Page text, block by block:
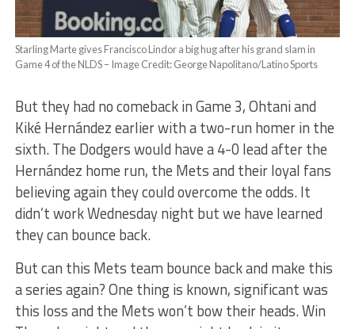
Starling Marte gives Francisco Lindor a big hug after his grand slam in
Game 4 of the NLDS – Image Credit: George Napolitano/Latino Sports
But they had no comeback in Game 3, Ohtani and
Kiké Hernández earlier with a two-run homer in the
sixth. The Dodgers would have a 4-0 lead after the
Hernández home run, the Mets and their loyal fans
believing again they could overcome the odds. It
didn’t work Wednesday night but we have learned
they can bounce back.
But can this Mets team bounce back and make this
a series again? One thing is known, significant was
this loss and the Mets won’t bow their heads. Win